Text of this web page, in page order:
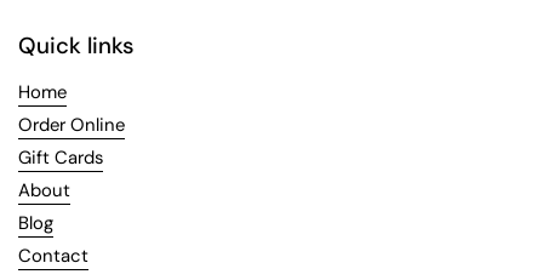
Quick links
Home
Order Online
Gift Cards
About
Blog
Contact